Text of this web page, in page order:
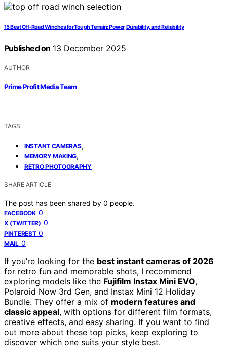
15 Best Off-Road Winches for Tough Terrain: Power, Durability, and Reliability
Published on 13 December 2025
AUTHOR
Prime Profit Media Team
TAGS
INSTANT CAMERAS,
MEMORY MAKING,
RETRO PHOTOGRAPHY
SHARE ARTICLE
The post has been shared by 0 people.
FACEBOOK 0
X (TWITTER) 0
PINTEREST 0
MAIL 0
If you’re looking for the best instant cameras of 2026
for retro fun and memorable shots, I recommend
exploring models like the Fujifilm Instax Mini EVO,
Polaroid Now 3rd Gen, and Instax Mini 12 Holiday
Bundle. They offer a mix of modern features and
classic appeal, with options for different film formats,
creative effects, and easy sharing. If you want to find
out more about these top picks, keep exploring to
discover which one suits your style best.